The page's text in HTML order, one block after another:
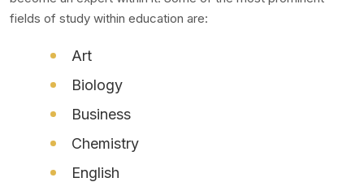
fields of study within education are:
Art
Biology
Business
Chemistry
English